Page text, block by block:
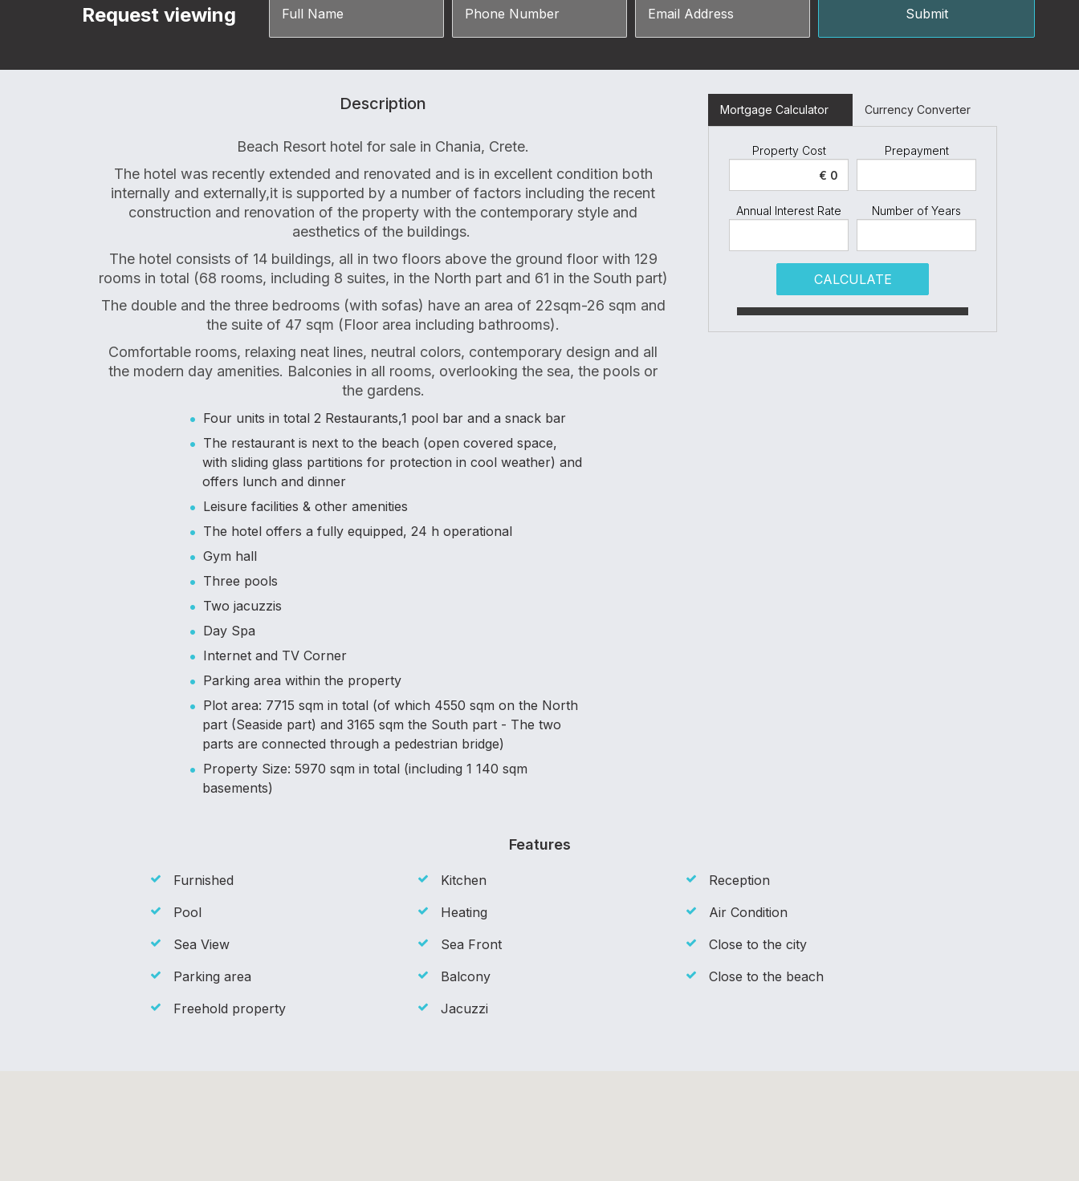
Request viewing
Description
Beach Resort hotel for sale in Chania, Crete.
The hotel was recently extended and renovated and is in excellent condition both
internally and externally,it is supported by a number of factors including the recent
construction and renovation of the property with the contemporary style and
aesthetics of the buildings.
The hotel consists of 14 buildings, all in two floors above the ground floor with 129
rooms in total (68 rooms, including 8 suites, in the North part and 61 in the South part)
The double and the three bedrooms (with sofas) have an area of 22sqm-26 sqm and
the suite of 47 sqm (Floor area including bathrooms).
Comfortable rooms, relaxing neat lines, neutral colors, contemporary design and all
the modern day amenities. Balconies in all rooms, overlooking the sea, the pools or
the gardens.
Four units in total 2 Restaurants,1 pool bar and a snack bar
The restaurant is next to the beach (open covered space,
with sliding glass partitions for protection in cool weather) and
offers lunch and dinner
Leisure facilities & other amenities
The hotel offers a fully equipped, 24 h operational
Gym hall
Three pools
Two jacuzzis
Day Spa
Internet and TV Corner
Parking area within the property
Plot area: 7715 sqm in total (of which 4550 sqm on the North
part (Seaside part) and 3165 sqm the South part - The two
parts are connected through a pedestrian bridge)
Property Size: 5970 sqm in total (including 1 140 sqm
basements)
Mortgage Calculator Currency Converter
Property Cost Prepayment
Annual Interest Rate Number of Years
CALCULATE
Features
Furnished Kitchen
Reception
Pool
Heating
Air Condition
Sea View
Sea Front
Close to the city
Parking area
Balcony
Close to the beach
Freehold property
Jacuzzi